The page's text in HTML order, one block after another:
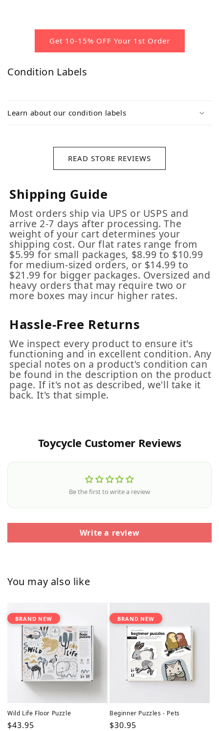
Get 10-15% OFF Your 1st Order
Condition Labels
Learn about our condition labels
READ STORE REVIEWS
Shipping Guide
Most orders ship via UPS or USPS and
arrive 2-7 days after processing. The
weight of your cart determines your
shipping cost. Our flat rates range from
$5.99 for small packages, $8.99 to $10.99
for medium-sized orders, or $14.99 to
$21.99 for bigger packages. Oversized and
heavy orders that may require two or
more boxes may incur higher rates.
Hassle-Free Returns
We inspect every product to ensure it's
functioning and in excellent condition. Any
special notes on a product's condition can
be found in the description on the product
page. If it's not as described, we'll take it
back. It's that simple.
Toycycle Customer Reviews
Be the first to write a review
Write a review
You may also like
BRAND NEW
Wild Life Floor Puzzle
Regular
$43.95
BRAND NEW
Beginner Puzzles - Pets
Regular
$30.95